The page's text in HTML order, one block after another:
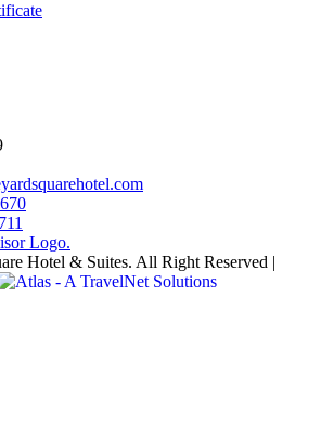
Hotel & Suites. All Right Reserved |